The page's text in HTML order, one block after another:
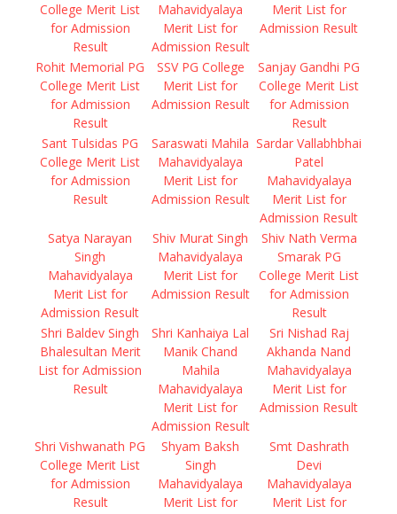
College Merit List
for Admission
Result
Mahavidyalaya
Merit List for
Admission Result
Merit List for
Admission Result
Rohit Memorial PG
College Merit List
for Admission
Result
SSV PG College
Merit List for
Admission Result
Sanjay Gandhi PG
College Merit List
for Admission
Result
Sant Tulsidas PG
College Merit List
for Admission
Result
Saraswati Mahila
Mahavidyalaya
Merit List for
Admission Result
Sardar Vallabhbhai
Patel
Mahavidyalaya
Merit List for
Admission Result
Satya Narayan
Singh
Mahavidyalaya
Merit List for
Admission Result
Shiv Murat Singh
Mahavidyalaya
Merit List for
Admission Result
Shiv Nath Verma
Smarak PG
College Merit List
for Admission
Result
Shri Baldev Singh
Bhalesultan Merit
List for Admission
Result
Shri Kanhaiya Lal
Manik Chand
Mahila
Mahavidyalaya
Merit List for
Admission Result
Sri Nishad Raj
Akhanda Nand
Mahavidyalaya
Merit List for
Admission Result
Shri Vishwanath PG
College Merit List
for Admission
Result
Shyam Baksh
Singh
Mahavidyalaya
Merit List for
Smt Dashrath
Devi
Mahavidyalaya
Merit List for